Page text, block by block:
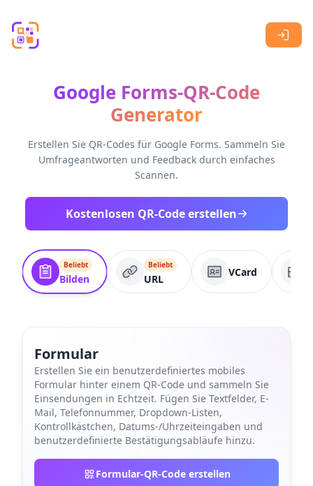
Google Forms-QR-Code
Generator
Erstellen Sie QR-Codes für Google Forms. Sammeln Sie
Umfrageantworten und Feedback durch einfaches
Scannen.
Kostenlosen QR-Code erstellen
Beliebt
Bilden
Beliebt
URL
VCard
Formular
Erstellen Sie ein benutzerdefiniertes mobiles
Formular hinter einem QR-Code und sammeln Sie
Einsendungen in Echtzeit. Fügen Sie Textfelder, E-
Mail, Telefonnummer, Dropdown-Listen,
Kontrollkästchen, Datums-/Uhrzeiteingaben und
benutzerdefinierte Bestätigungsabläufe hinzu.
Formular-QR-Code erstellen